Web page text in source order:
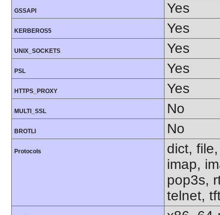
GSSAPI Yes
KERBEROS5 Yes
UNIX_SOCKETS Yes
PSL Yes
HTTPS_PROXY Yes
MULTI_SSL No
BROTLI No
Protocols
dict,
imap,
pop3s,
telnet,